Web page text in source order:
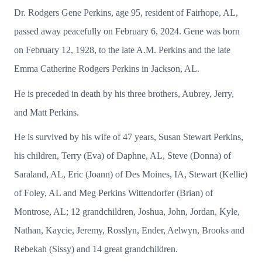
Dr. Rodgers Gene Perkins, age 95, resident of Fairhope, AL,
passed away peacefully on February 6, 2024. Gene was born
on February 12, 1928, to the late A.M. Perkins and the late
Emma Catherine Rodgers Perkins in Jackson, AL.
He is preceded in death by his three brothers, Aubrey, Jerry,
and Matt Perkins.
He is survived by his wife of 47 years, Susan Stewart Perkins,
his children, Terry (Eva) of Daphne, AL, Steve (Donna) of
Saraland, AL, Eric (Joann) of Des Moines, IA, Stewart (Kellie)
of Foley, AL and Meg Perkins Wittendorfer (Brian) of
Montrose, AL; 12 grandchildren, Joshua, John, Jordan, Kyle,
Nathan, Kaycie, Jeremy, Rosslyn, Ender, Aelwyn, Brooks and
Rebekah (Sissy) and 14 great grandchildren.